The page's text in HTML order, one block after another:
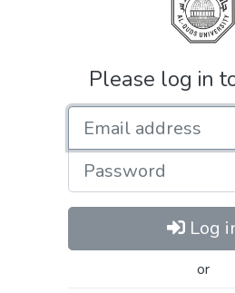
Please log in
Log
or